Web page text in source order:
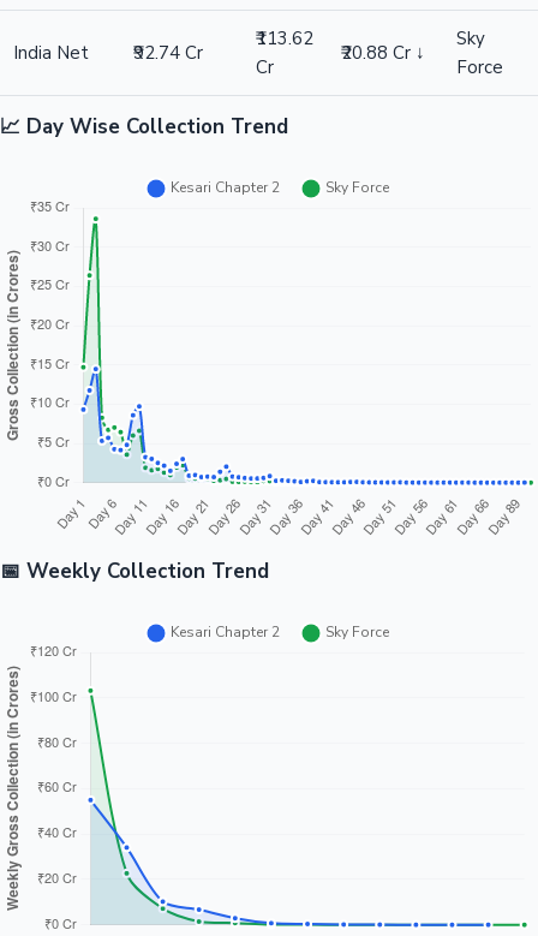
India Net ₹92.74 Cr
₹113.62
Cr
₹20.88 Cr ↓
Sky
Force
📈 Day Wise Collection Trend
📅 Weekly Collection Trend